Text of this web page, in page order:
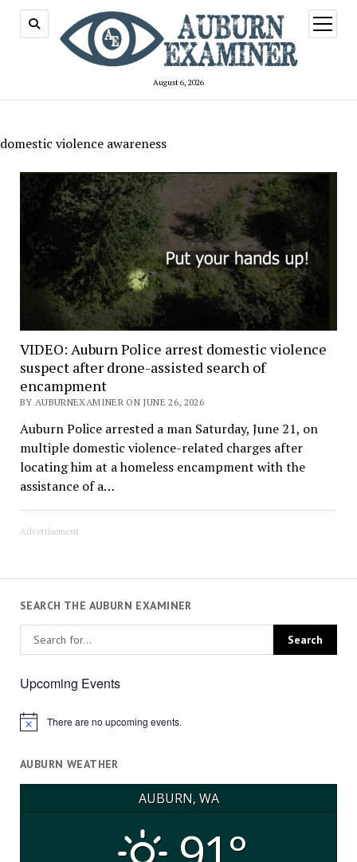
August 6, 2026
open
menu
domestic violence awareness
VIDEO: Auburn Police arrest domestic violence
suspect after drone-assisted search of
encampment
BY AUBURNEXAMINER ON JUNE 26, 2026
Auburn Police arrested a man Saturday, June 21, on
multiple domestic violence-related charges after
locating him at a homeless encampment with the
assistance of a…
Advertisement
SEARCH THE AUBURN EXAMINER
Upcoming Events
Notice There are no upcoming events.
AUBURN WEATHER
AUBURN, WA